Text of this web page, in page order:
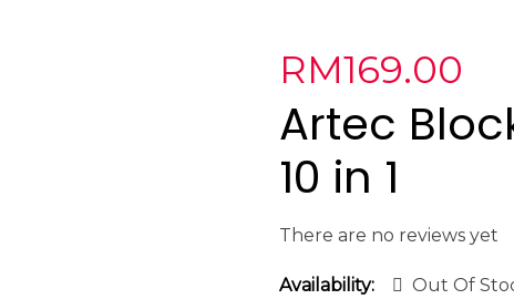
RM169.00
Artec
10 in 1
There are no reviews yet
Availability: Out Of